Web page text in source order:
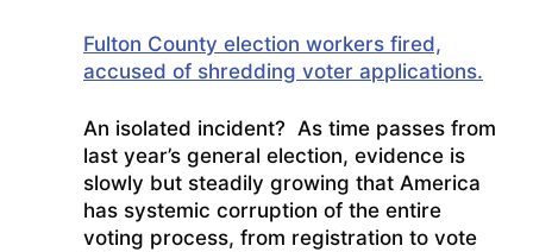
Fulton County election workers fired,
accused of shredding voter applications.
An isolated incident? As time passes from
last year’s general election, evidence is
slowly but steadily growing that America
has systemic corruption of the entire
voting process, from registration to vote